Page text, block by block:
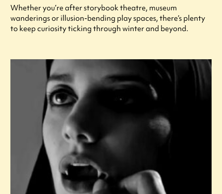
Whether you’re after storybook theatre, museum
wanderings or illusion-bending play spaces, there’s plenty
to keep curiosity ticking through winter and beyond.